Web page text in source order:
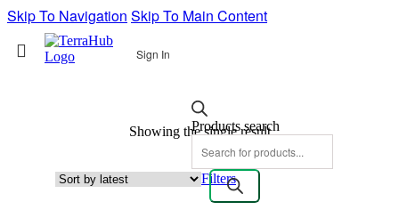
Skip To Navigation Skip To Main Content
Sign In
Products search
Showing the single result
Filters